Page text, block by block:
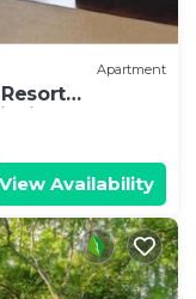
Apartment
club+gym
View Availability